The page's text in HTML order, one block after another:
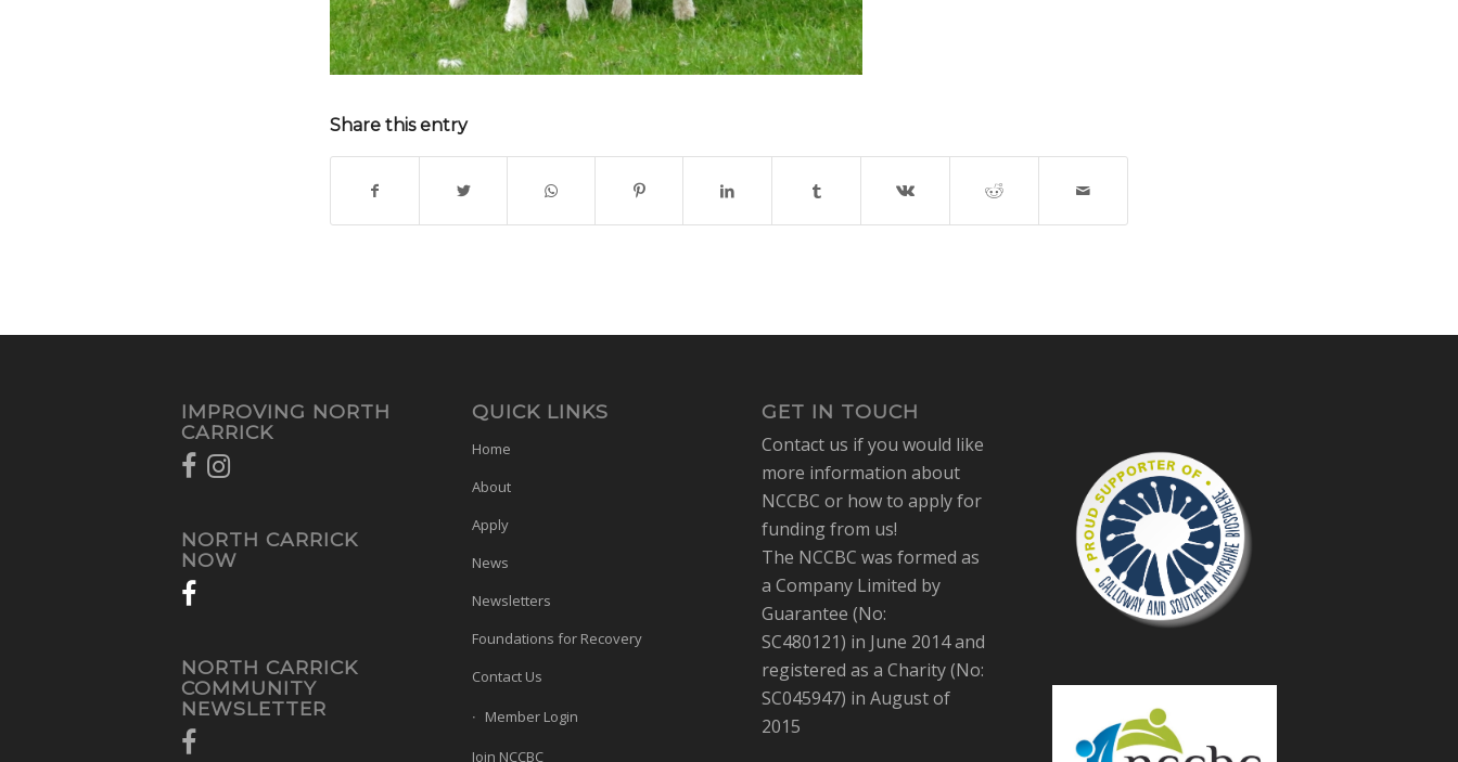
Share this entry
IMPROVING NORTH
CARRICK
NORTH CARRICK
NOW
NORTH CARRICK
COMMUNITY
NEWSLETTER
QUICK LINKS
Home
About
Apply
News
Newsletters
Foundations for Recovery
Contact Us
Member Login
Join NCCBC
GET IN TOUCH
Contact us if you would like
more information about
NCCBC or how to apply for
funding from us!
The NCCBC was formed as
a Company Limited by
Guarantee (No:
SC480121) in June 2014 and
registered as a Charity (No:
SC045947) in August of
2015